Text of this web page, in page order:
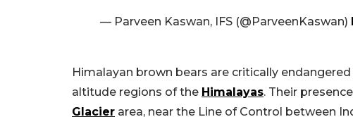
— Parveen Kaswan, IFS (@ParveenKaswan)
Himalayan brown bears are critically
altitude regions of the Himalayas. Their
Glacier area, near the Line of Control between